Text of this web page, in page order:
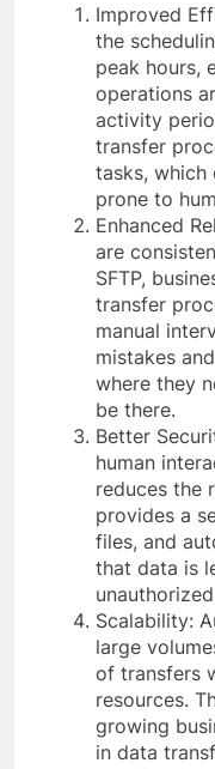
Improved
the
peak hours,
operations
activity
transfer
tasks, which
prone to
Enhanced
are
SFTP,
transfer
manual
mistakes
where they
be there.
Better
human
reduces the
provides a
files, and
that data is
Scalability:
large
of transfers
resources.
growing
in data